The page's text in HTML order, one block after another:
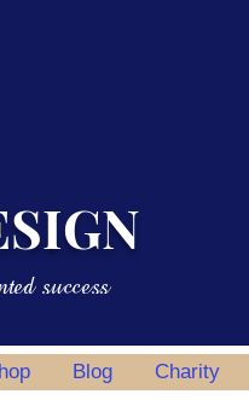
success
Blog Charity